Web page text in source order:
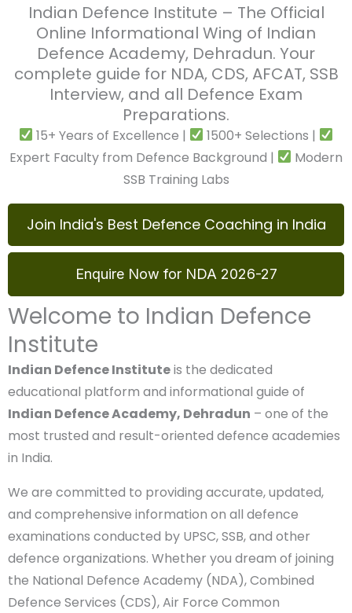
Indian Defence Institute – The Official
Online Informational Wing of Indian
Defence Academy, Dehradun. Your
complete guide for NDA, CDS, AFCAT, SSB
Interview, and all Defence Exam
Preparations.
15+ Years of Excellence |
1500+ Selections |
Expert Faculty from Defence Background |
Modern SSB Training Labs
Join India's Best Defence Coaching in India
Enquire Now for NDA 2026-27
Welcome to Indian Defence
Institute
Indian Defence Instituteis the dedicated
educational platform and informational guide of
Indian Defence Academy, Dehradun – one of the
most trusted and result-oriented defence
academies in India.
We are committed to providing accurate, updated,
and comprehensive information on all defence
examinations conducted by UPSC, SSB, and other
defence organizations. Whether you dream of
joining the National Defence Academy (NDA),
Combined Defence Services (CDS), Air Force